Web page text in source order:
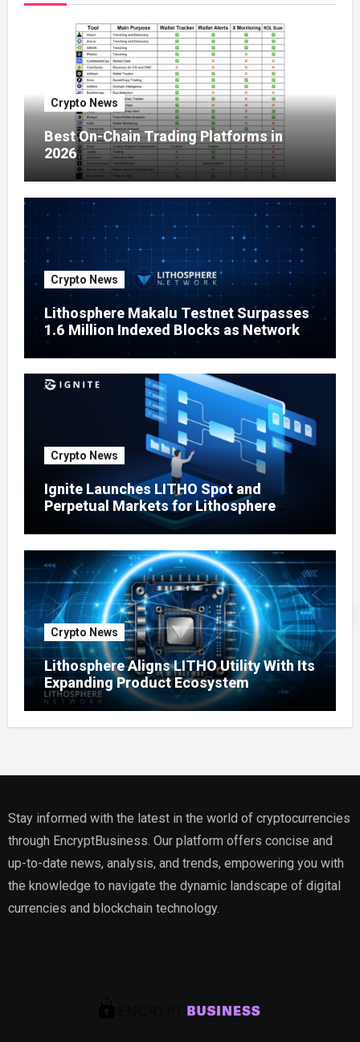
Crypto News
Best On-Chain Trading Platforms in
2026
Crypto News
Lithosphere Makalu Testnet Surpasses
1.6 Million Indexed Blocks as Network
Testing Expands
Crypto News
Ignite Launches LITHO Spot and
Perpetual Markets for Lithosphere
Crypto News
Lithosphere Aligns LITHO Utility With Its
Expanding Product Ecosystem
Stay informed with the latest in the world of cryptocurrencies
through EncryptBusiness. Our platform offers concise and
up-to-date news, analysis, and trends, empowering you with
the knowledge to navigate the dynamic landscape of digital
currencies and blockchain technology.